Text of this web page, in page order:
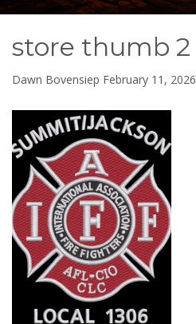
store thumb 2
Dawn Bovensiep February 11, 2026